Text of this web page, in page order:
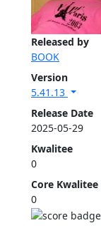
Released by
BOOK
Version
5.41.13
Release Date
2025-05-29
Kwalitee
0
Core Kwalitee
0